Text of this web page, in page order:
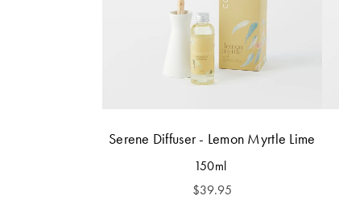
Serene Diffuser - Lemon Myrtle Lime
150ml
$39.95